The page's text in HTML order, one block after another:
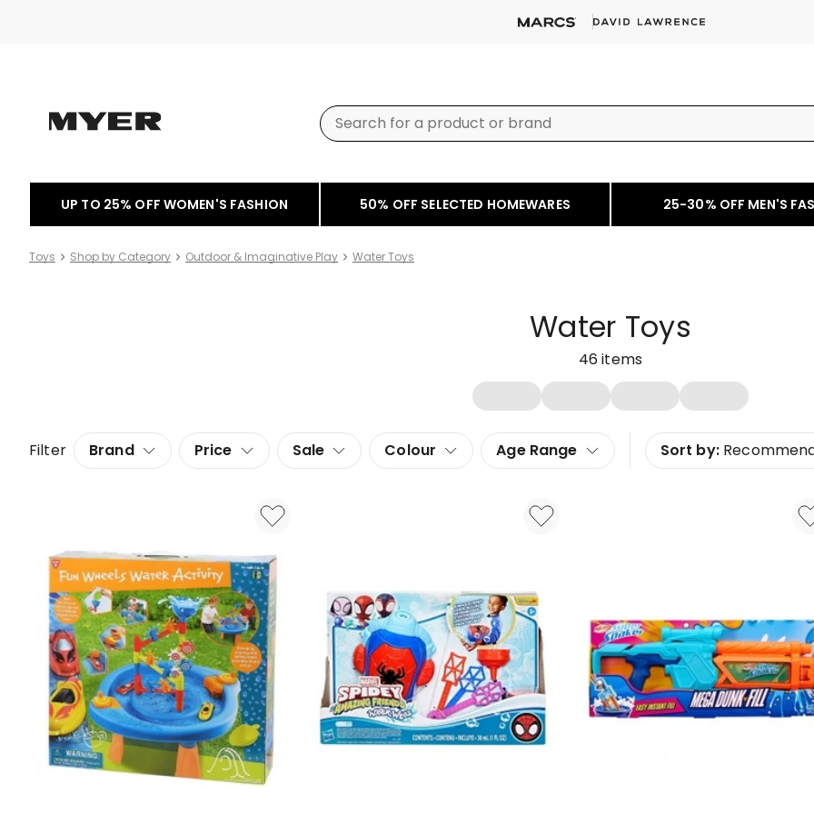
UP TO 25% OFF WOMEN'S FASHION 50% OFF SELECTED HOMEWARES 25-30% OFF MEN'S
Toys Shop by Category Outdoor & Imaginative Play Water Toys
Water Toys
46 items
Filter Brand Price Sale Colour Age Range Sort by: